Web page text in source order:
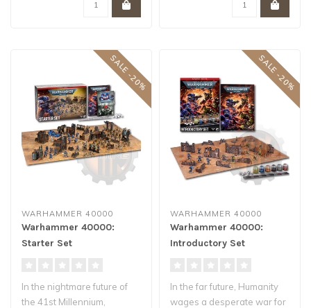
SALE -20%
WARHAMMER 40000
Warhammer 40000:
Starter Set
In the nightmare future of
the 41st Millennium,
SALE -20%
WARHAMMER 40000
Warhammer 40000:
Introductory Set
In the far future, Humanity
wages a desperate war for